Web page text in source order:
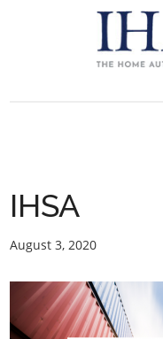
IHSA
August 3, 2020